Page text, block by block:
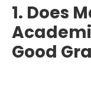
1. Does
Good